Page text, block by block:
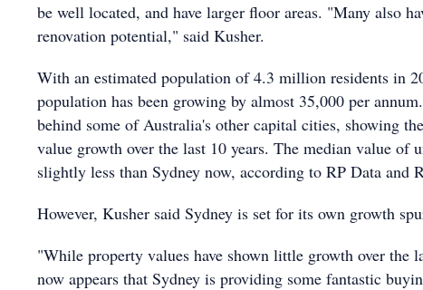
be well located, and have larger floor areas. "Many also
renovation potential," said Kusher.
With an estimated population of 4.3 million residents in
population has been growing by almost 35,000 per
behind some of Australia's other capital cities, showing
value growth over the last 10 years. The median value of
slightly less than Sydney now, according to RP Data and
However, Kusher said Sydney is set for its own growth
"While property values have shown little growth over the
now appears that Sydney is providing some fantastic